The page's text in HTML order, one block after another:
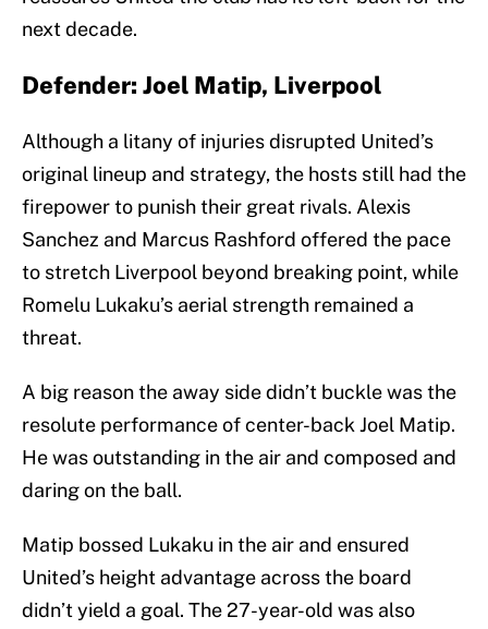
next decade.
Defender: Joel Matip, Liverpool
Although a litany of injuries disrupted United’s
original lineup and strategy, the hosts still had the
firepower to punish their great rivals. Alexis
Sanchez and Marcus Rashford offered the pace
to stretch Liverpool beyond breaking point, while
Romelu Lukaku’s aerial strength remained a
threat.
A big reason the away side didn’t buckle was the
resolute performance of center-back Joel Matip.
He was outstanding in the air and composed and
daring on the ball.
Matip bossed Lukaku in the air and ensured
United’s height advantage across the board
didn’t yield a goal. The 27-year-old was also